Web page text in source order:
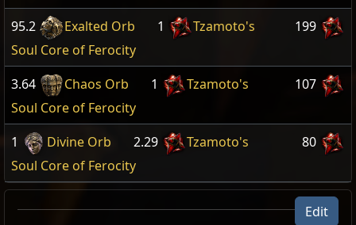
95.2
Exalted Orb 1
Tzamoto's
Soul Core of Ferocity
199
3.64 Chaos Orb 1
Tzamoto's
Soul Core of Ferocity
107
1 Divine Orb 2.29
Tzamoto's
Soul Core of Ferocity
80
Edit